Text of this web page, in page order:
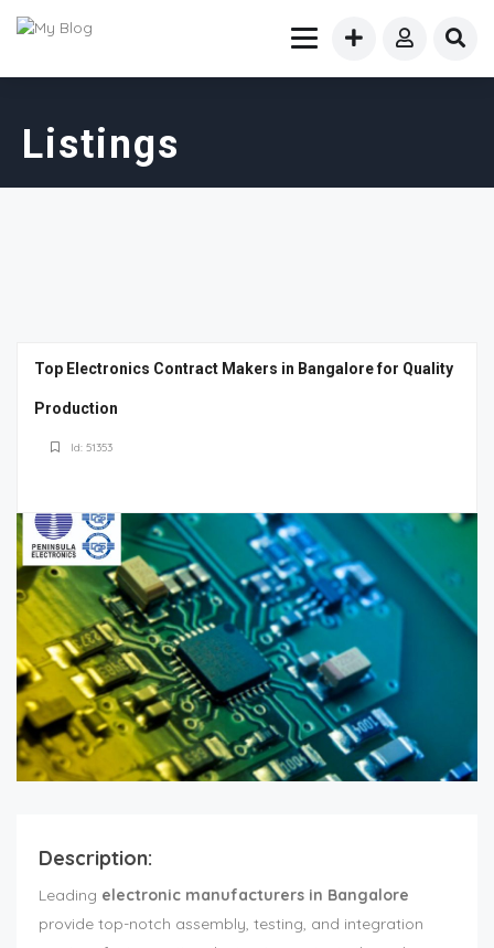
Listings
Top Electronics Contract Makers in Bangalore for Quality
Production
Id: 51353
Description:
Leading electronic manufacturers in Bangalore
provide top-notch assembly, testing, and integration